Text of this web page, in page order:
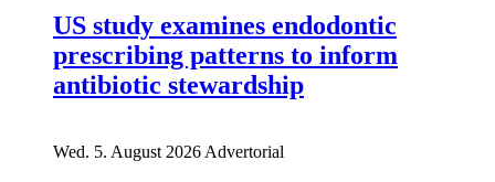
US study examines endodontic
prescribing patterns to inform
antibiotic stewardship
Wed. 5. August 2026 Advertorial